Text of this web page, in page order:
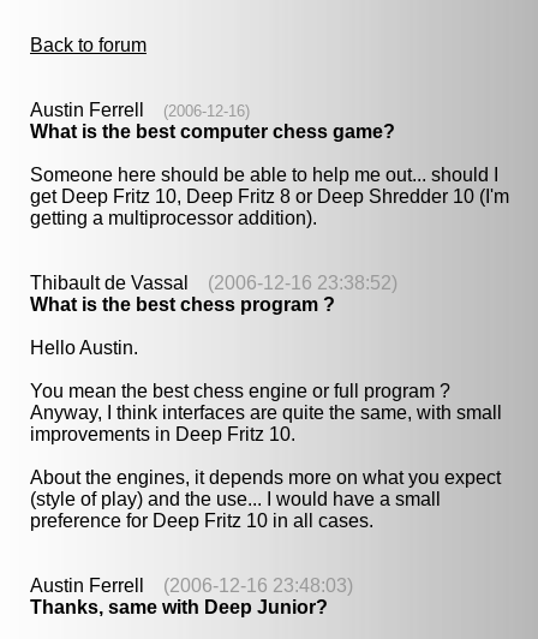
Back to forum
Austin Ferrell (2006-12-16)
What is the best computer chess game?
Someone here should be able to help me out... should I
get Deep Fritz 10, Deep Fritz 8 or Deep Shredder 10 (I'm
getting a multiprocessor addition).
Thibault de Vassal (2006-12-16 23:38:52)
What is the best chess program ?
Hello Austin.
You mean the best chess engine or full program ?
Anyway, I think interfaces are quite the same, with small
improvements in Deep Fritz 10.
About the engines, it depends more on what you expect
(style of play) and the use... I would have a small
preference for Deep Fritz 10 in all cases.
Austin Ferrell (2006-12-16 23:48:03)
Thanks, same with Deep Junior?